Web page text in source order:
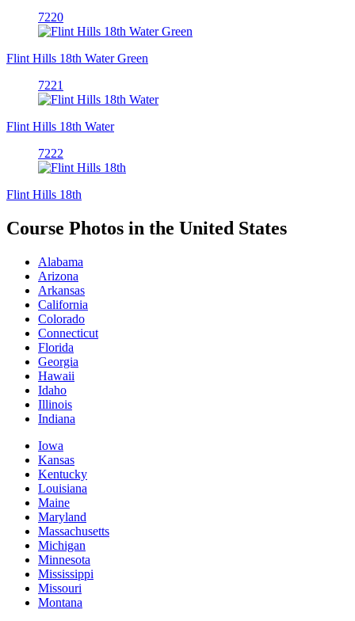
7220
Flint Hills 18th Water Green
7221
Flint Hills 18th Water
7222
Flint Hills 18th
Course Photos in the United States
Alabama
Arizona
Arkansas
California
Colorado
Connecticut
Florida
Georgia
Hawaii
Idaho
Illinois
Indiana
Iowa
Kansas
Kentucky
Louisiana
Maine
Maryland
Massachusetts
Michigan
Minnesota
Mississippi
Missouri
Montana